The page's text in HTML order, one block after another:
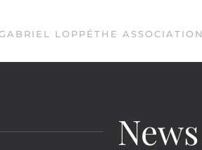
LOPPÉTHE ASSOCIATION
News